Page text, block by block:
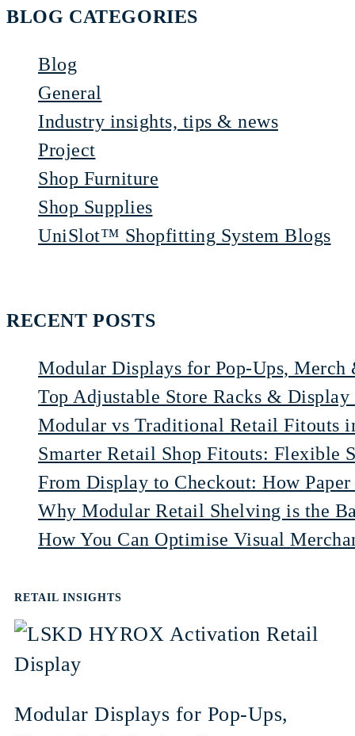
BLOG CATEGORIES
Blog
General
Industry insights, tips & news
Project
Shop Furniture
Shop Supplies
UniSlot™ Shopfitting System Blogs
RECENT POSTS
Modular Displays for Pop-Ups, Merch
Top Adjustable Store Racks &
Modular vs Traditional Retail Fitouts
Smarter Retail Shop Fitouts: Flexible
From Display to Checkout: How
Why Modular Retail Shelving is the
How You Can Optimise Visual
RETAIL INSIGHTS
Modular Displays for Pop-Ups,